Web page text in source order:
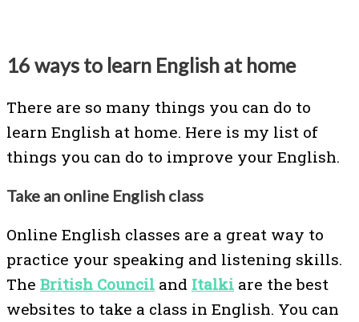
16 ways to learn English at home
There are so many things you can do to
learn English at home. Here is my list of
things you can do to improve your English.
Take an online English class
Online English classes are a great way to
practice your speaking and listening skills.
The British Council and Italki are the best
websites to take a class in English. You can